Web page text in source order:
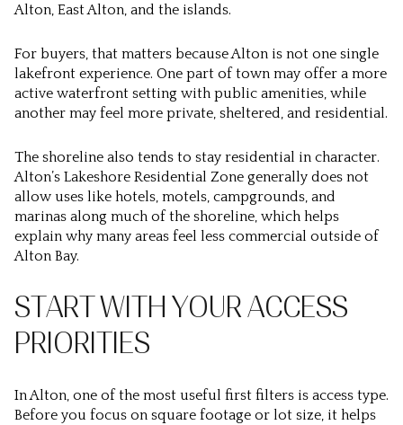
Alton, East Alton, and the islands.
For buyers, that matters because Alton is not one single
lakefront experience. One part of town may offer a more
active waterfront setting with public amenities, while
another may feel more private, sheltered, and residential.
The shoreline also tends to stay residential in character.
Alton’s Lakeshore Residential Zone generally does not
allow uses like hotels, motels, campgrounds, and
marinas along much of the shoreline, which helps
explain why many areas feel less commercial outside of
Alton Bay.
START WITH YOUR ACCESS
PRIORITIES
In Alton, one of the most useful first filters is access type.
Before you focus on square footage or lot size, it helps